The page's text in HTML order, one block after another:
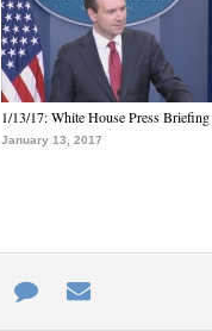
1/13/17: White House Press Briefing
January 13, 2017